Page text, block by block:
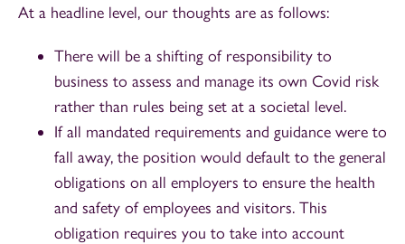
At a headline level, our thoughts are as follows:
There will be a shifting of responsibility to
business to assess and manage its own Covid risk
rather than rules being set at a societal level.
If all mandated requirements and guidance were to
fall away, the position would default to the general
obligations on all employers to ensure the health
and safety of employees and visitors. This
obligation requires you to take into account